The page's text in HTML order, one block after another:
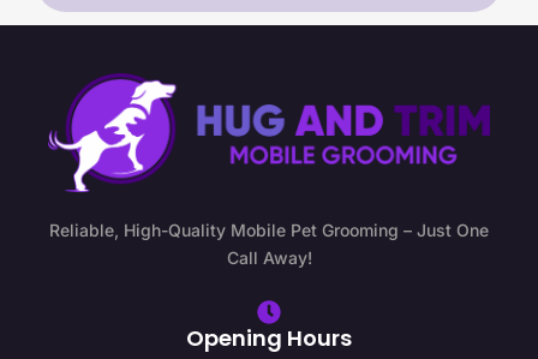
Reliable, High-Quality Mobile Pet Grooming – Just One
Call Away!
Opening Hours